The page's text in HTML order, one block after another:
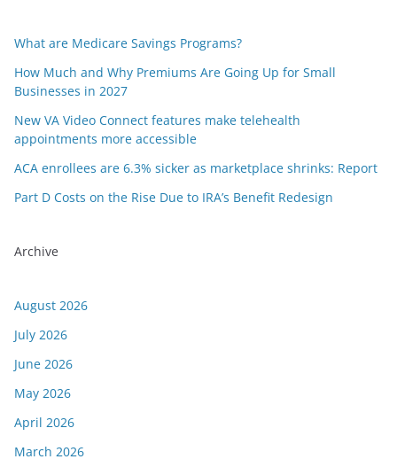
What are Medicare Savings Programs?
How Much and Why Premiums Are Going Up for Small
Businesses in 2027
New VA Video Connect features make telehealth
appointments more accessible
ACA enrollees are 6.3% sicker as marketplace shrinks: Report
Part D Costs on the Rise Due to IRA’s Benefit Redesign
Archive
August 2026
July 2026
June 2026
May 2026
April 2026
March 2026